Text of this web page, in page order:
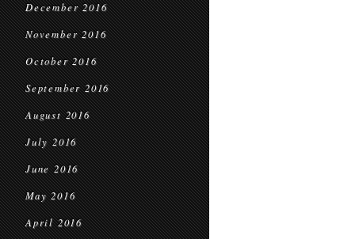
December 2016
November 2016
October 2016
September 2016
August 2016
July 2016
June 2016
May 2016
April 2016